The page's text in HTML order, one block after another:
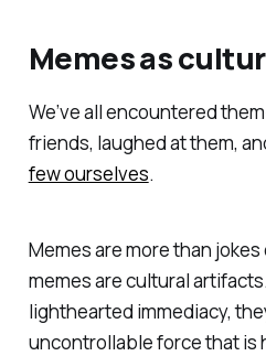
Memes as
We’ve all encountered
friends, laughed at them,
few ourselves.
Memes are more than
memes are cultural
lighthearted immediacy,
uncontrollable force that is